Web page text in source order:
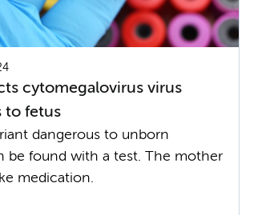
cytomegalovirus virus
to fetus
dangerous to unborn
be found with a test. The mother
medication.